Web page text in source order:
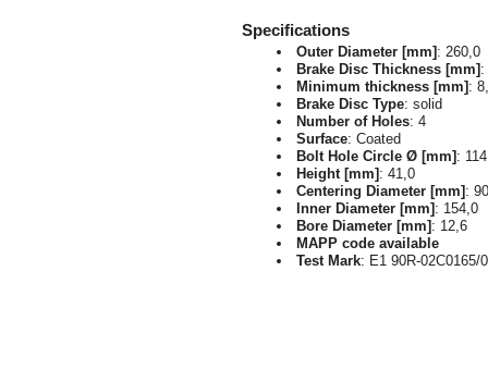
Specifications
Outer Diameter [mm] : 260,0
Brake Disc Thickness [mm] :
Minimum thickness [mm] :
Brake Disc Type: solid
Number of Holes: 4
Surface: Coated
Bolt Hole Circle Ø [mm] :
Height [mm] : 41,0
Centering Diameter [mm] :
Inner Diameter [mm] : 154,0
Bore Diameter [mm] : 12,6
MAPP code available
Test Mark: E1 90R-02C0165/